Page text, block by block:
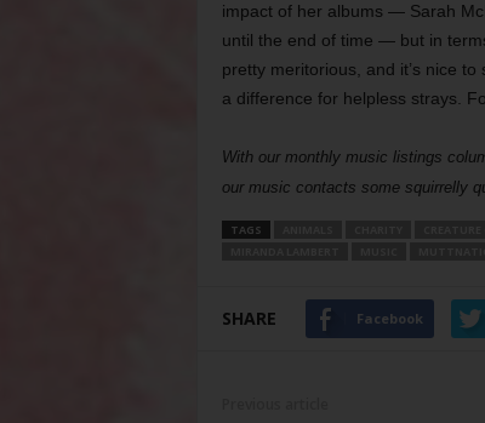
impact of her albums — Sarah
until the end of time — but in
pretty meritorious, and it’s nice
a difference for helpless strays.
With our monthly music listings
our music contacts some squirrelly
TAGS
SHARE Facebook